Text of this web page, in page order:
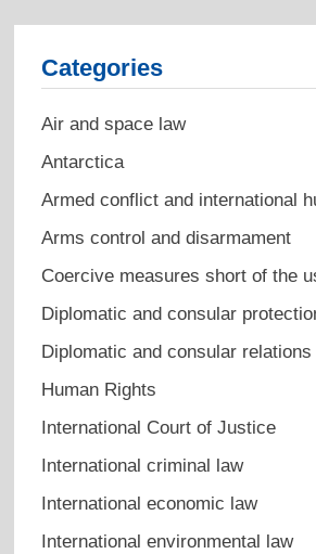
Categories
Air and space law
Antarctica
Armed conflict and international
Arms control and disarmament
Coercive measures short of the
Diplomatic and consular
Diplomatic and consular relations
Human Rights
International Court of Justice
International criminal law
International economic law
International environmental law